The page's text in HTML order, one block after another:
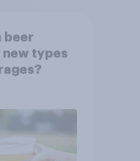
beer
types